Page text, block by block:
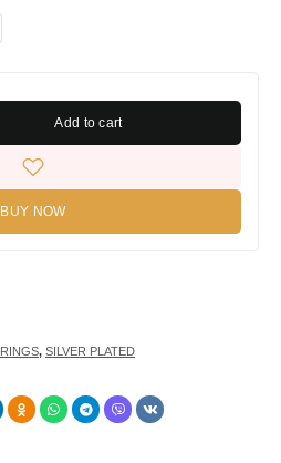
Add to cart
BUY NOW
RINGS, SILVER PLATED